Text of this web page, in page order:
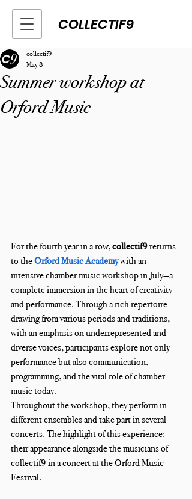
COLLECTIF9
Summer workshop at
Orford Music
collectif9
May 8
For the fourth year in a row, collectif9 returns
to the Orford Music Academywith an
intensive chamber music workshop in July—a
complete immersion in the heart of creativity
and performance. Through a rich repertoire
drawing from various periods and traditions,
with an emphasis on underrepresented and
diverse voices, participants explore not only
performance but also communication,
programming, and the vital role of chamber
music today.
Throughout the workshop, they perform in
different ensembles and take part in several
concerts. The highlight of this experience:
their appearance alongside the musicians of
collectif9 in a concert at the Orford Music
Festival.